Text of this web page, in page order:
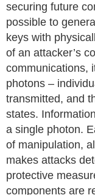
securing future
possible to
keys with
of an attacker’s
communications,
photons –
transmitted, and
states.
a single photon.
of manipulation,
makes attacks
protective
components are